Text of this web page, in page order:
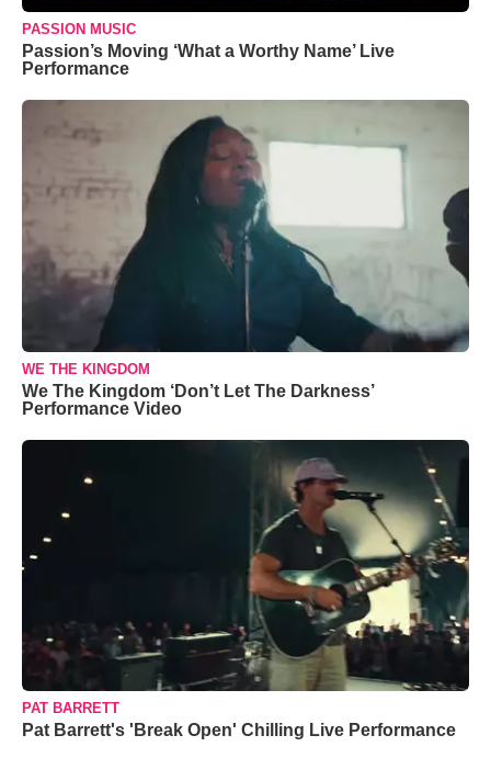
PASSION MUSIC
Passion’s Moving ‘What a Worthy Name’ Live
Performance
WE THE KINGDOM
We The Kingdom ‘Don’t Let The Darkness’
Performance Video
PAT BARRETT
Pat Barrett's 'Break Open' Chilling Live Performance